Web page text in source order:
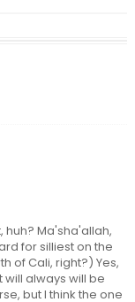
huh? Ma'sha'allah,
for silliest on the
of Cali, right?) Yes,
always will be
but I think the one